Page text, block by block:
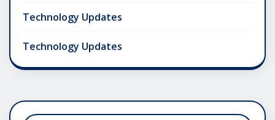
Technology Updates
Technology Updates